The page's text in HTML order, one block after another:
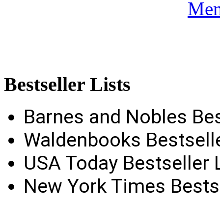
Bestseller Lists
Barnes and Nobles
Waldenbooks
USA Today Bestseller
New York Times